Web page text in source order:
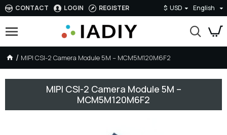
CONTACT LOGIN REGISTER $ USD English
MIPI CSI-2 Camera Module 5M – MCM5M120M6F2
MIPI CSI-2 Camera Module 5M –
MCM5M120M6F2